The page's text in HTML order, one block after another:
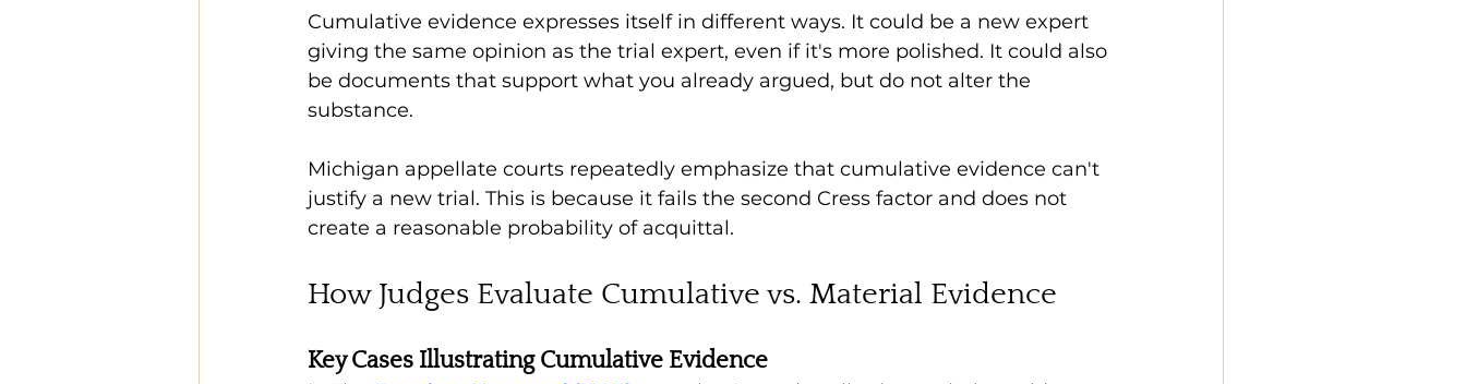
Cumulative evidence expresses itself in different ways. It could be a new expert
giving the same opinion as the trial expert, even if it's more polished. It could also
be documents that support what you already argued, but do not alter the
substance.
Michigan appellate courts repeatedly emphasize that cumulative evidence can't
justify a new trial. This is because it fails the second Cress factor and does not
create a reasonable probability of acquittal.
How Judges Evaluate Cumulative vs. Material Evidence
Key Cases Illustrating Cumulative Evidence